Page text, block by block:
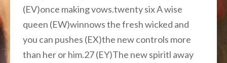
(EV)once making vows.twenty six A wise
queen (EW)winnows the fresh wicked and
you can pushes (EX)the new controls more
than her or him.27 (EY)The new spiritl away